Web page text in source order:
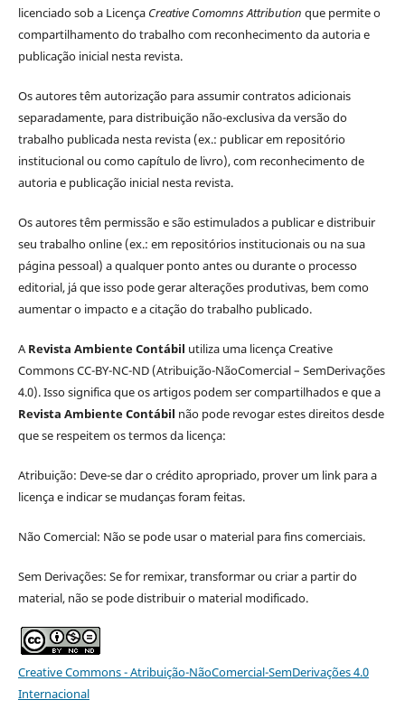
licenciado sob a Licença Creative Comomns Attribution que permite o
compartilhamento do trabalho com reconhecimento da autoria e
publicação inicial nesta revista.
Os autores têm autorização para assumir contratos adicionais
separadamente, para distribuição não-exclusiva da versão do
trabalho publicada nesta revista (ex.: publicar em repositório
institucional ou como capítulo de livro), com reconhecimento de
autoria e publicação inicial nesta revista.
Os autores têm permissão e são estimulados a publicar e distribuir
seu trabalho online (ex.: em repositórios institucionais ou na sua
página pessoal) a qualquer ponto antes ou durante o processo
editorial, já que isso pode gerar alterações produtivas, bem como
aumentar o impacto e a citação do trabalho publicado.
ARevista Ambiente Contábil utiliza uma licença Creative
Commons CC-BY-NC-ND (Atribuição-NãoComercial – SemDerivações
4.0). Isso significa que os artigos podem ser compartilhados e que a
Revista Ambiente Contábil não pode revogar estes direitos desde
que se respeitem os termos da licença:
Atribuição: Deve-se dar o crédito apropriado, prover um link para a
licença e indicar se mudanças foram feitas.
Não Comercial: Não se pode usar o material para fins comerciais.
Sem Derivações: Se for remixar, transformar ou criar a partir do
material, não se pode distribuir o material modificado.
Creative Commons - Atribuição-NãoComercial-SemDerivações 4.0
Internacional